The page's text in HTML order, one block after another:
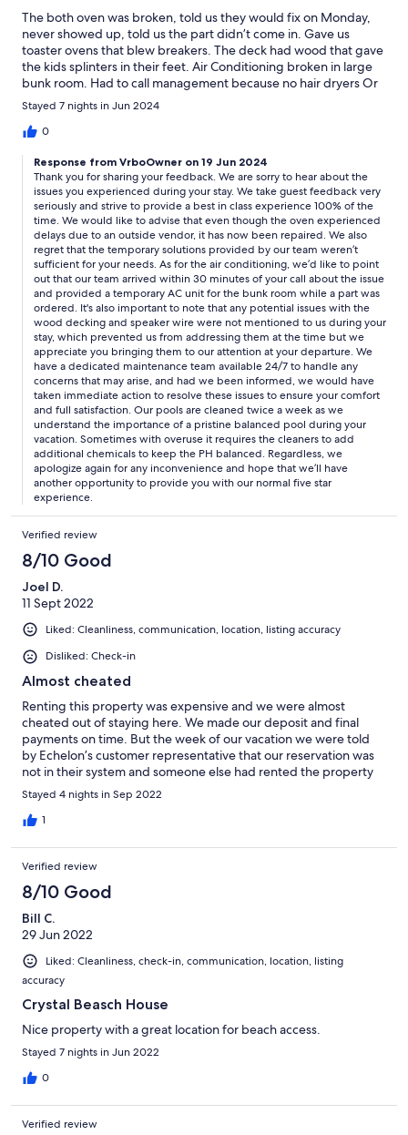
The both oven was broken, told us they would fix on Monday,
never showed up, told us the part didn’t come in. Gave us
toaster ovens that blew breakers. The deck had wood that gave
the kids splinters in their feet. Air Conditioning broken in large
bunk room. Had to call management because no hair dryers Or
Irons Ice maker on first floor broken Pool was dirty and pool
people came at 3:00 on Tuesday and told us not to swim for 3
hours. Kids couldn’t swim. Exposed hot wire on speaker rock
Stayed 7 nights in Jun 2024
0
Response from VrboOwner on 19 Jun 2024
Thank you for sharing your feedback. We are sorry to hear about the
issues you experienced during your stay. We take guest feedback very
seriously and strive to provide a best in class experience 100% of the
time. We would like to advise that even though the oven experienced
delays due to an outside vendor, it has now been repaired. We also
regret that the temporary solutions provided by our team weren’t
sufficient for your needs. As for the air conditioning, we’d like to point
out that our team arrived within 30 minutes of your call about the issue
and provided a temporary AC unit for the bunk room while a part was
ordered. It's also important to note that any potential issues with the
wood decking and speaker wire were not mentioned to us during your
stay, which prevented us from addressing them at the time but we
appreciate you bringing them to our attention at your departure. We
have a dedicated maintenance team available 24/7 to handle any
concerns that may arise, and had we been informed, we would have
taken immediate action to resolve these issues to ensure your comfort
and full satisfaction. Our pools are cleaned twice a week as we
understand the importance of a pristine balanced pool during your
vacation. Sometimes with overuse it requires the cleaners to add
additional chemicals to keep the PH balanced. Regardless, we
apologize again for any inconvenience and hope that we’ll have
another opportunity to provide you with our normal five star
experience.
Verified review
8/10 Good
Joel D.
11 Sept 2022
Liked: Cleanliness, communication, location, listing accuracy
Disliked: Check-in
Almost cheated
Renting this property was expensive and we were almost
cheated out of staying here. We made our deposit and final
payments on time. But the week of our vacation we were told
by Echelon’s customer representative that our reservation was
not in their system and someone else had rented the property
that we reserved 18 months ago. They tried to blame the mishap
on Vrbo and said that they would refund the money that the
representative said we didn’t pay them. Go figure! Vrbo got
the week we got our house and we enjoyed our family reunion.
Renters beware and make sure that you constantly check your
reservation with Echelon.
Stayed 4 nights in Sep 2022
1
Verified review
8/10 Good
Bill C.
29 Jun 2022
Liked: Cleanliness, check-in, communication, location, listing
accuracy
Crystal Beasch House
Nice property with a great location for beach access.
Stayed 7 nights in Jun 2022
0
Verified review